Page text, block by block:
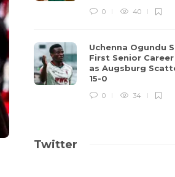
0 40
Uchenna Ogundu
First Senior
as Augsburg
15-0
0 34
Twitter